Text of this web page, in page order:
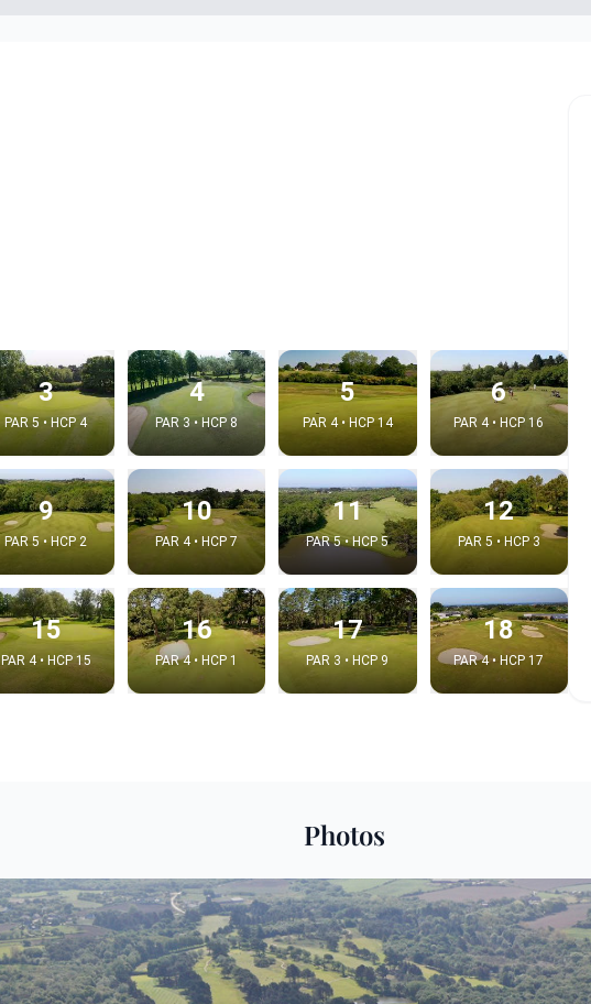
3
PAR 5 • HCP 4
4
PAR 3 • HCP 8
5
PAR 4 • HCP 14
6
PAR 4 • HCP 16
9
PAR 5 • HCP 2
10
PAR 4 • HCP 7
11
PAR 5 • HCP 5
12
PAR 5 • HCP 3
15
PAR 4 • HCP 15
16
PAR 4 • HCP 1
17
PAR 3 • HCP 9
18
PAR 4 • HCP 17
Photos
Integrate video
Video choice: